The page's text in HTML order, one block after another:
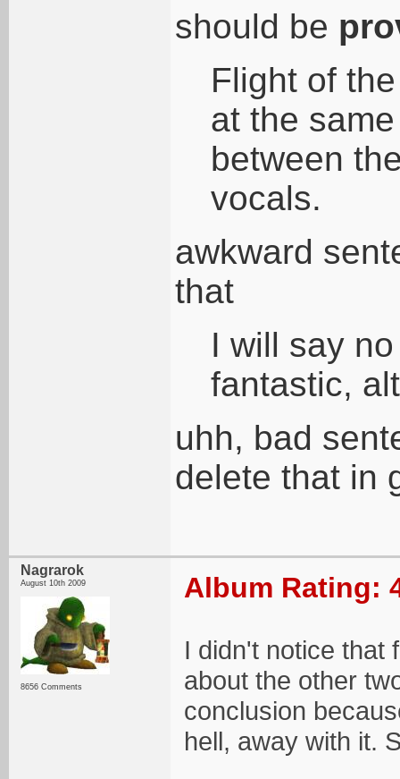
should be
Flight of
at the
between
vocals.
awkward
that
I will say
fantastic,
uhh, bad
delete that in
Nagrarok
August 10th 2009
8656 Comments
Album Rating:
I didn't notice that
about the other
conclusion
hell, away with it.